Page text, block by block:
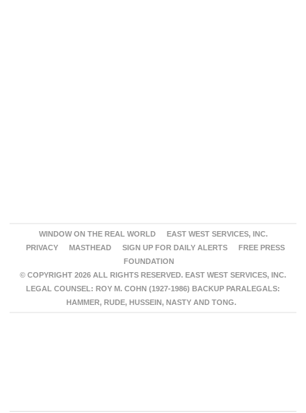
WINDOW ON THE REAL WORLD
EAST WEST SERVICES, INC.
PRIVACY
MASTHEAD SIGN UP FOR DAILY ALERTS
FREE PRESS
FOUNDATION
© COPYRIGHT 2026 ALL RIGHTS RESERVED. EAST WEST SERVICES, INC.
LEGAL COUNSEL: ROY M. COHN (1927-1986) BACKUP PARALEGALS:
HAMMER, RUDE, HUSSEIN, NASTY AND TONG.